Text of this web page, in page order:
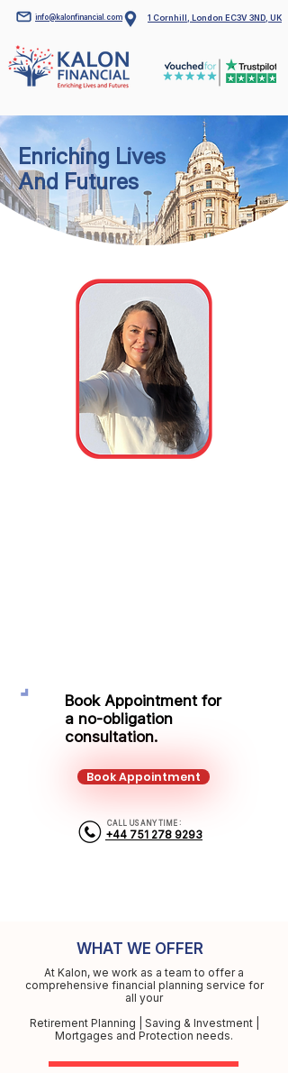
info@kalonfinancial.com 1 Cornhill, London EC3V 3ND, UK
Enriching Lives
And Futures
Book Appointment for
a no-obligation
consultation.
Book Appointment
CALL US ANY TIME :
+44 751 278 9293
WHAT WE OFFER
At Kalon, we work as a team to offer a
comprehensive financial planning service for
all your
Retirement Planning | Saving & Investment |
Mortgages and Protection needs.